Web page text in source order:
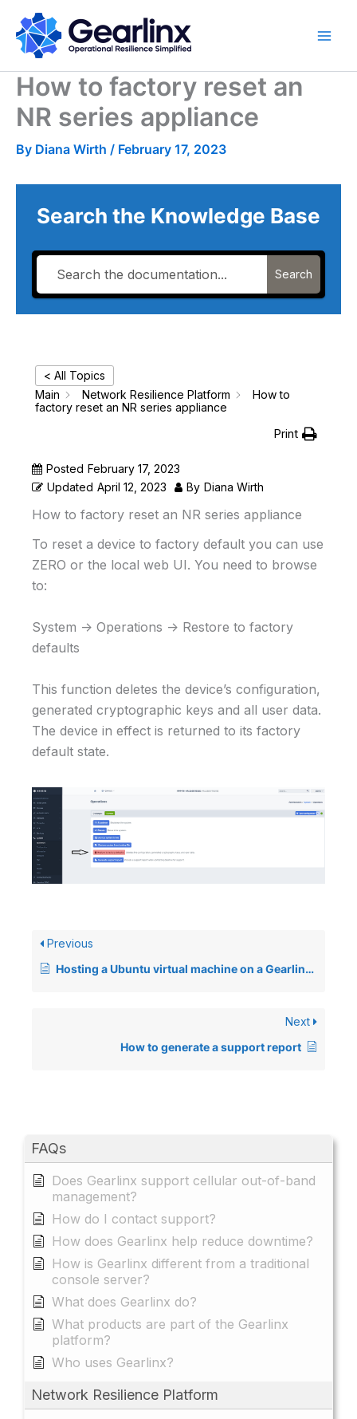
content
How to factory reset an
NR series appliance
By Diana Wirth / February 17, 2023
Search the Knowledge Base
Search
FAQs
Does Gearlinx support cellular out-of-band
management?
How do I contact support?
How does Gearlinx help reduce downtime?
How is Gearlinx different from a traditional
console server?
What does Gearlinx do?
What products are part of the Gearlinx
platform?
Who uses Gearlinx?
Network Resilience Platform
< All Topics
Main
Network Resilience Platform
How to
factory reset an NR series appliance
Print
Posted February 17, 2023
Updated April 12, 2023 By Diana Wirth
How to factory reset an NR series appliance
To reset a device to factory default you can use
ZERO or the local web UI. You need to browse
to:
System -> Operations -> Restore to factory
defaults
This function deletes the device’s configuration,
generated cryptographic keys and all user data.
The device in effect is returned to its factory
default state.
Previous
Hosting a Ubuntu virtual machine on a Gearlinx device
Next
How to generate a support report